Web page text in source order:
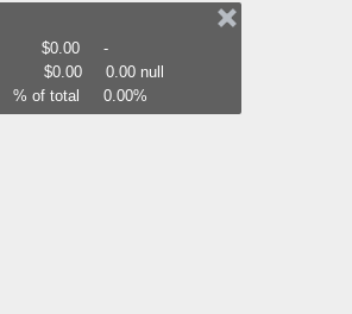
$0.00
-
$0.00
0.00 null
% of total
0.00%